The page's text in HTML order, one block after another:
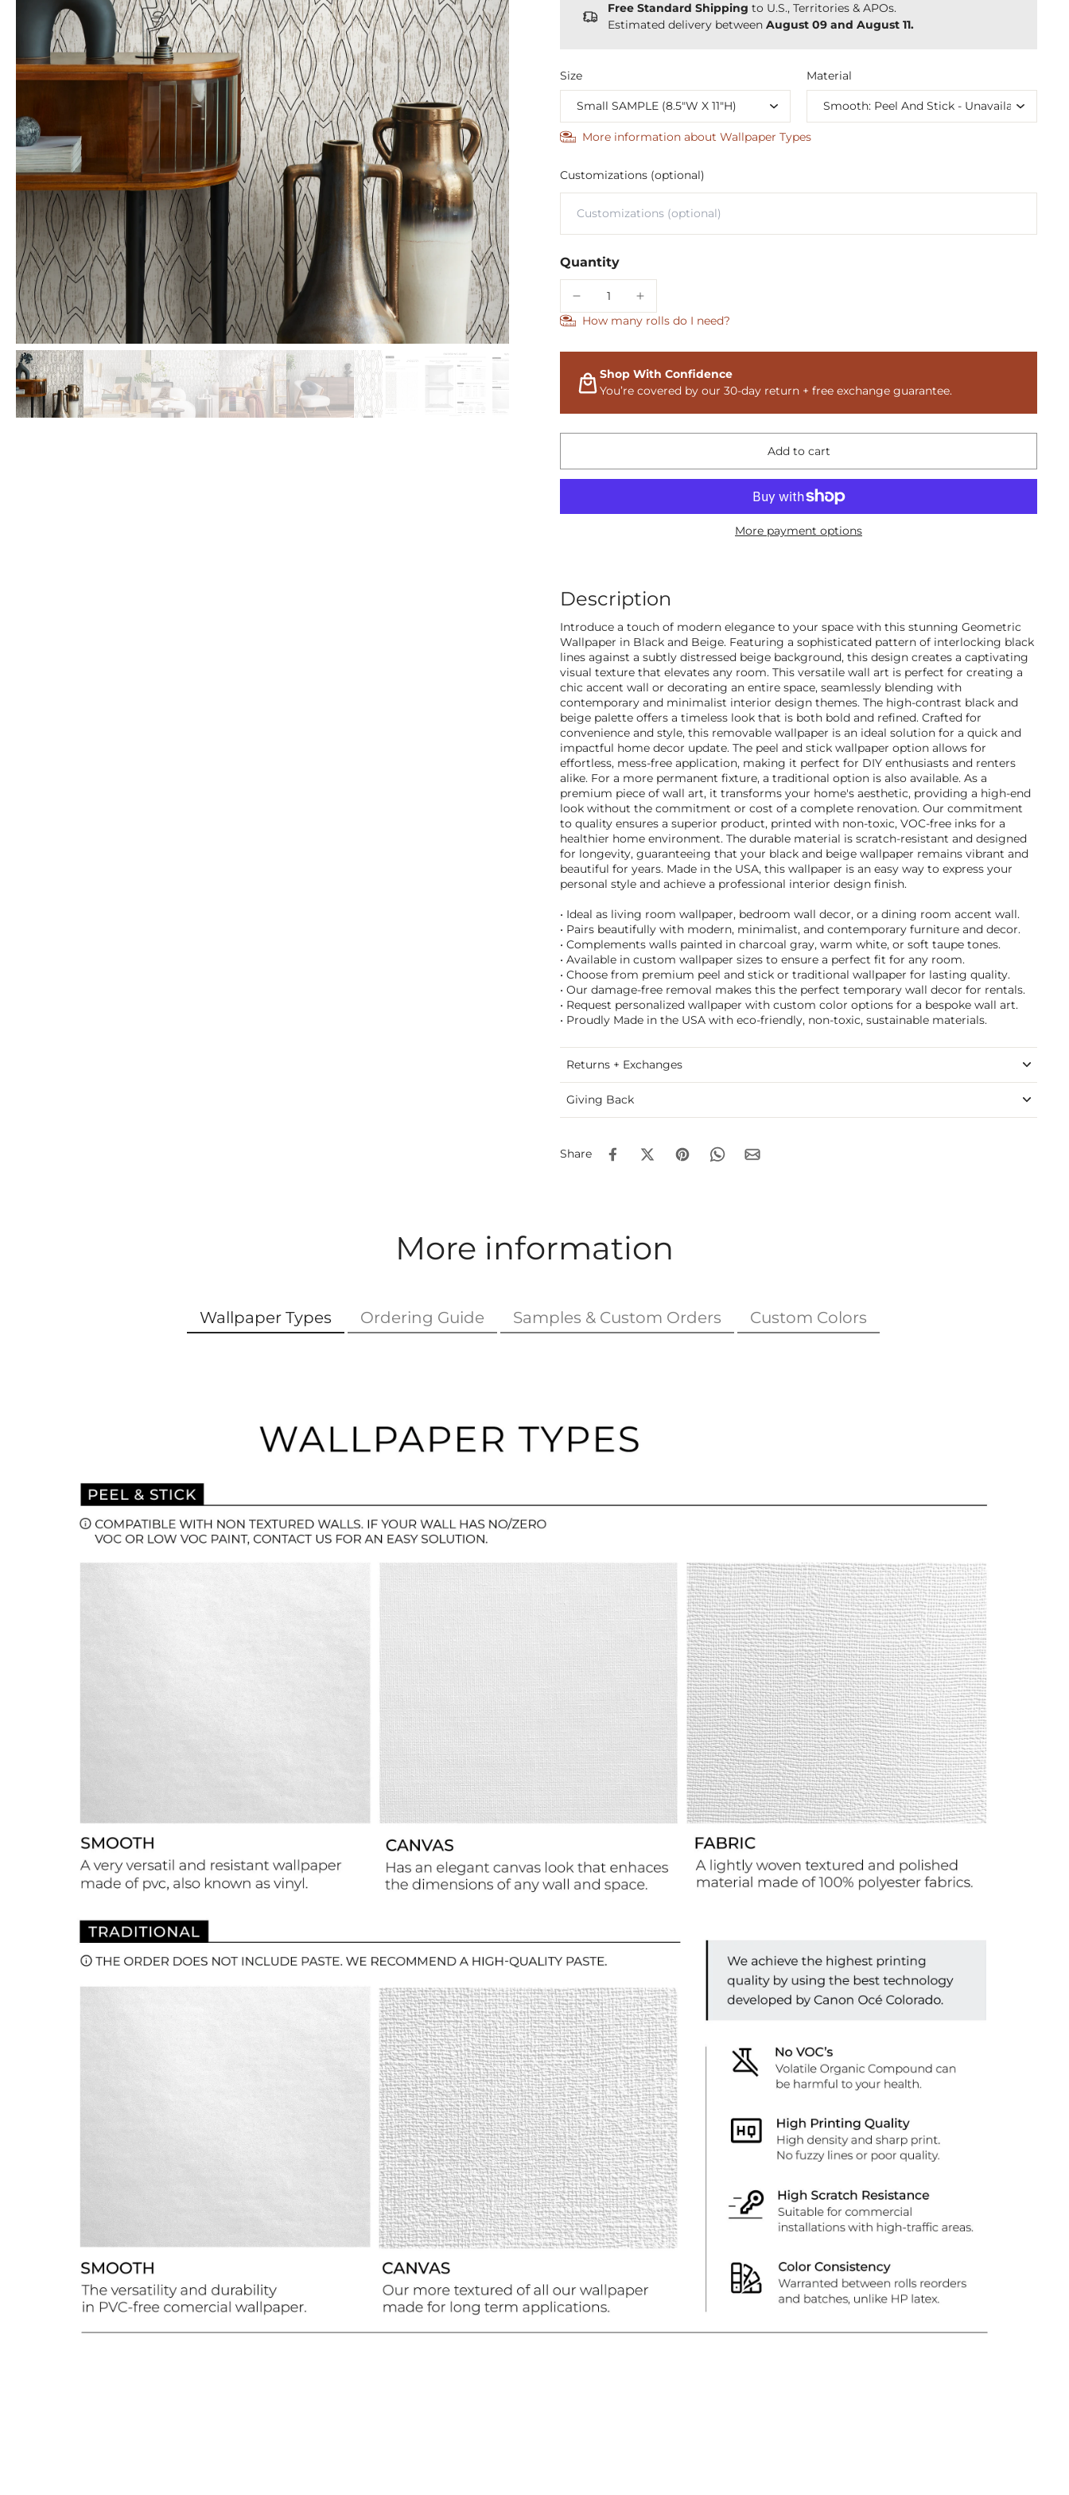
Free Standard Shipping to U.S., Territories & APOs.
Estimated delivery between August 09 and August 11.
Size Material
More information about Wallpaper Types
Customizations (optional)
Quantity
How many rolls do I need?
Shop With Confidence
You’re covered by our 30-day return + free exchange guarantee.
Add to cart
More payment options
Description
Introduce a touch of modern elegance to your space with this stunning Geometric
Wallpaper in Black and Beige. Featuring a sophisticated pattern of interlocking black
lines against a subtly distressed beige background, this design creates a captivating
visual texture that elevates any room. This versatile wall art is perfect for creating a
chic accent wall or decorating an entire space, seamlessly blending with
contemporary and minimalist interior design themes. The high-contrast black and
beige palette offers a timeless look that is both bold and refined. Crafted for
convenience and style, this removable wallpaper is an ideal solution for a quick and
impactful home decor update. The peel and stick wallpaper option allows for
effortless, mess-free application, making it perfect for DIY enthusiasts and renters
alike. For a more permanent fixture, a traditional option is also available. As a
premium piece of wall art, it transforms your home's aesthetic, providing a high-end
look without the commitment or cost of a complete renovation. Our commitment
to quality ensures a superior product, printed with non-toxic, VOC-free inks for a
healthier home environment. The durable material is scratch-resistant and designed
for longevity, guaranteeing that your black and beige wallpaper remains vibrant and
beautiful for years. Made in the USA, this wallpaper is an easy way to express your
personal style and achieve a professional interior design finish.
• Ideal as living room wallpaper, bedroom wall decor, or a dining room accent wall.
• Pairs beautifully with modern, minimalist, and contemporary furniture and decor.
• Complements walls painted in charcoal gray, warm white, or soft taupe tones.
• Available in custom wallpaper sizes to ensure a perfect fit for any room.
• Choose from premium peel and stick or traditional wallpaper for lasting quality.
• Our damage-free removal makes this the perfect temporary wall decor for rentals.
• Request personalized wallpaper with custom color options for a bespoke wall art.
• Proudly Made in the USA with eco-friendly, non-toxic, sustainable materials.
Returns + Exchanges
Giving Back
Share
More information
Wallpaper Types Ordering Guide Samples & Custom Orders Custom Colors